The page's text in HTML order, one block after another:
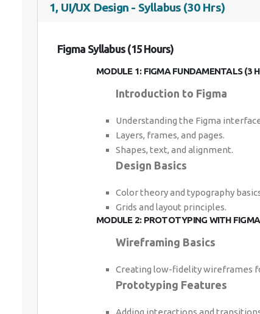
1, UI/UX Design - Syllabus (30 Hrs)
Figma Syllabus (15 Hours)
MODULE 1: FIGMA FUNDAMENTALS (3
Introduction to Figma
Understanding the Figma
Layers, frames, and pages.
Shapes, text, and alignment.
Design Basics
Color theory and typography
Grids and layout principles.
MODULE 2: PROTOTYPING WITH
Wireframing Basics
Creating low-fidelity wireframes
Prototyping Features
Adding interactions and